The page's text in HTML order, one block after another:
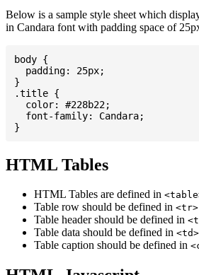
Below is a sample style sheet which
in Candara font with padding space of
body {
  padding: 25px;
}
.title {
  color: #228b22;
  font-family: Candara;
HTML Tables
HTML Tables are defined in
Table row should be defined in <tr>
Table header should be defined in
Table data should be defined in <td>
Table caption should be defined in